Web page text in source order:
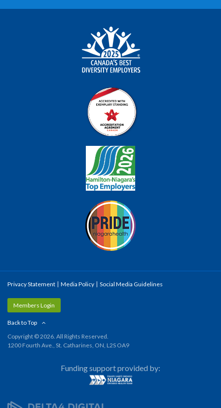
Privacy Statement Media Policy Social Media Guidelines
Members Login
Back to Top
Copyright © 2026. All Rights Reserved.
1200 Fourth Ave., St. Catharines, ON, L2S OA9
Funding support provided by: